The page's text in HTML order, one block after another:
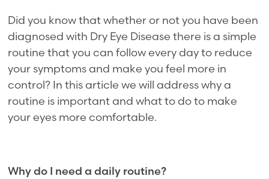
Did you know that whether or not you have been
diagnosed with Dry Eye Disease there is a simple
routine that you can follow every day to reduce
your symptoms and make you feel more in
control? In this article we will address why a
routine is important and what to do to make
your eyes more comfortable.
Why do I need a daily routine?